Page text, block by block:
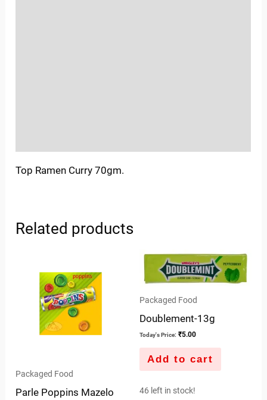
Top Ramen Curry 70gm.
Related products
Packaged Food
Parle Poppins Mazelo
Packaged Food
Doublement-13g
Today's Price: ₹5.00
Add to cart
46 left in stock!